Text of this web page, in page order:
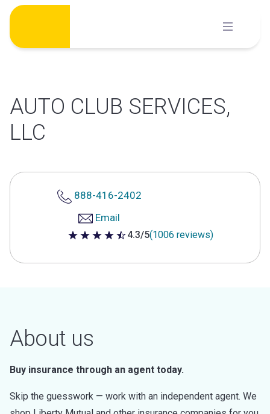
Skip
content
AUTO CLUB SERVICES,
LLC
888-416-2402
Email
4.3 out of 5 stars
4.3/5(1006 reviews)
About us
Buy insurance through an agent today.
Skip the guesswork — work with an independent agent. We